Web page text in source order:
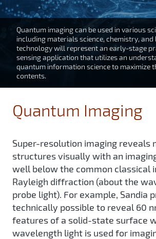
Quantum imaging can be used in various
including materials science, chemistry, and
technology will represent an early-stage
sensing application that utilizes an
quantum information science to maximize
contents.
Quantum Imaging
Super-resolution imaging reveals
structures visually with an
well below the common classical
Rayleigh diffraction (about the
probe light). For example, Sandia
technically possible to reveal 60
features of a solid-state surface
wavelength light is used for